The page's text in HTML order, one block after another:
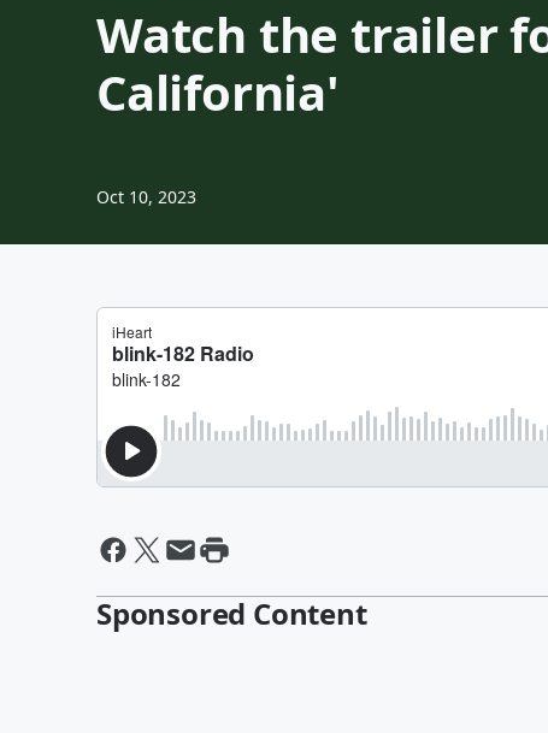
Watch the trailer
California'
Oct 10, 2023
Sponsored Content